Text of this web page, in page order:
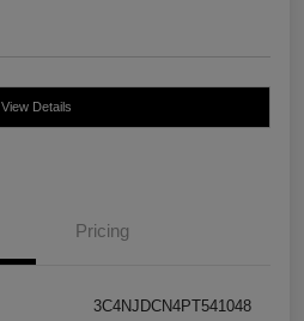
View Details
Pricing
3C4NJDCN4PT541048